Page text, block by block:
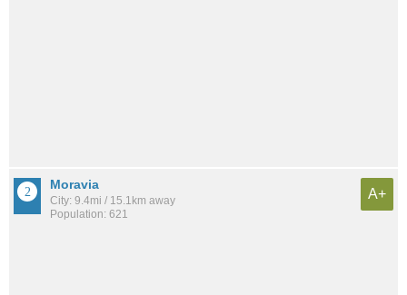
Moravia
City: 9.4mi / 15.1km away
Population: 621
A+